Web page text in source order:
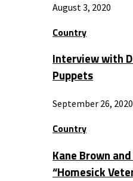
August 3, 2020
Country
Interview with
Puppets
September 26, 2020
Country
Kane Brown
“Homesick